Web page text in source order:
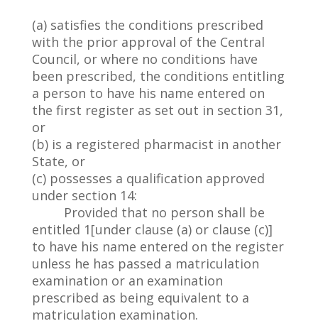
(a) satisfies the conditions prescribed
with the prior approval of the Central
Council, or where no conditions have
been prescribed, the conditions entitling
a person to have his name entered on
the first register as set out in section 31,
or
(b) is a registered pharmacist in another
State, or
(c) possesses a qualification approved
under section 14:
Provided that no person shall be
entitled 1[under clause (a) or clause (c)]
to have his name entered on the register
unless he has passed a matriculation
examination or an examination
prescribed as being equivalent to a
matriculation examination.